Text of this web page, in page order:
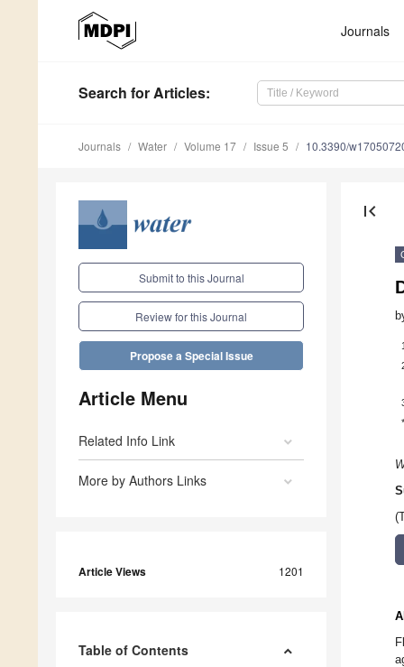
Journals
Search for Articles:
Journals Water Volume 17 Issue 5 10.3390/
Submit to this Journal
Review for this Journal
Propose a Special Issue
Article Menu
Related Info Link
More by Authors Links
Article Views 1201
Table of Contents
first_page
1
*